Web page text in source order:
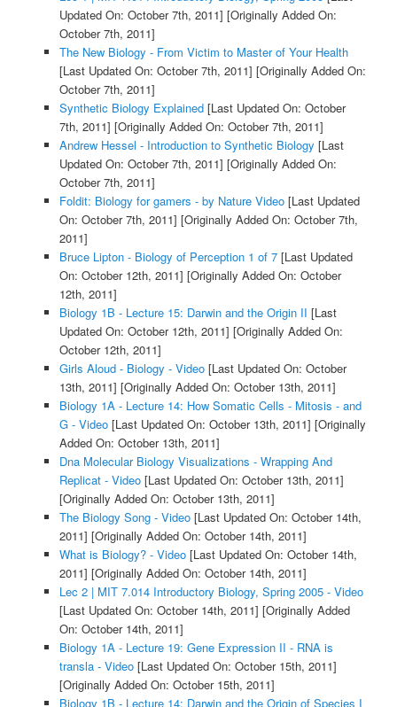
Updated On: October 7th, 2011] [Originally Added On:
October 7th, 2011]
The New Biology - From Victim to Master of Your Health
[Last Updated On: October 7th, 2011] [Originally Added On:
October 7th, 2011]
Synthetic Biology Explained[Last Updated On: October
7th, 2011] [Originally Added On: October 7th, 2011]
Andrew Hessel - Introduction to Synthetic Biology [Last
Updated On: October 7th, 2011] [Originally Added On:
October 7th, 2011]
Foldit: Biology for gamers - by Nature Video[Last Updated
On: October 7th, 2011] [Originally Added On: October 7th,
2011]
Bruce Lipton - Biology of Perception 1 of 7[Last Updated
On: October 12th, 2011] [Originally Added On: October
12th, 2011]
Biology 1B - Lecture 15: Darwin and the Origin II [Last
Updated On: October 12th, 2011] [Originally Added On:
October 12th, 2011]
Girls Aloud - Biology - Video[Last Updated On: October
13th, 2011] [Originally Added On: October 13th, 2011]
Biology 1A - Lecture 14: How Somatic Cells - Mitosis - and
G - Video[Last Updated On: October 13th, 2011] [Originally
Added On: October 13th, 2011]
Dna Molecular Biology Visualizations - Wrapping And
Replicat - Video[Last Updated On: October 13th, 2011]
[Originally Added On: October 13th, 2011]
The Biology Song - Video[Last Updated On: October 14th,
2011] [Originally Added On: October 14th, 2011]
What is Biology? - Video[Last Updated On: October 14th,
2011] [Originally Added On: October 14th, 2011]
Lec 2 | MIT 7.014 Introductory Biology, Spring 2005 - Video
[Last Updated On: October 14th, 2011] [Originally Added
On: October 14th, 2011]
Biology 1A - Lecture 19: Gene Expression II - RNA is
transla - Video[Last Updated On: October 15th, 2011]
[Originally Added On: October 15th, 2011]
Biology 1B - Lecture 14: Darwin and the Origin of Species I